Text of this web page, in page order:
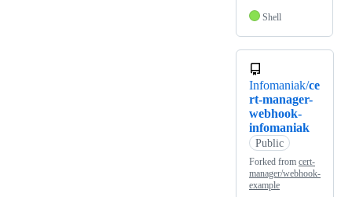
Shell
Infomaniak/ce
rt-manager-
webhook-
infomaniak
Public
Forked from cert-
manager/webhook-
example